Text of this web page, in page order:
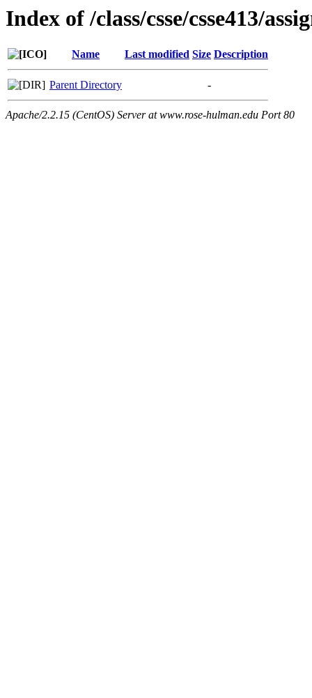
Index of /class/csse/csse413/
Name Last modified Size Description
Parent Directory -
Apache/2.2.15 (CentOS) Server at www.rose-hulman.edu Port 80